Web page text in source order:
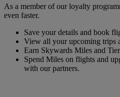
As a member of our loyalty
even faster.
Save your details and book
View all your upcoming trips
Earn Skywards Miles and
Spend Miles on flights and
with our partners.